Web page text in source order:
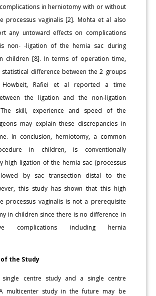
in herniotomy with or without
processus vaginalis [2]. Mohta et al also
any untoward effects on complications
non- -ligation of the hernia sac during
children [8]. In terms of operation time,
difference between the 2 groups
Howbeit, Rafiei et al reported a time
the ligation and the non-ligation
skill, experience and speed of the
may explain these discrepancies in
In conclusion, herniotomy, a common
in children, is conventionally
high ligation of the hernia sac (processus
by sac transection distal to the
this study has shown that this high
processus vaginalis is not a prerequisite
in children since there is no difference in
complications including hernia
the Study
centre study and a single centre
multicenter study in the future may be